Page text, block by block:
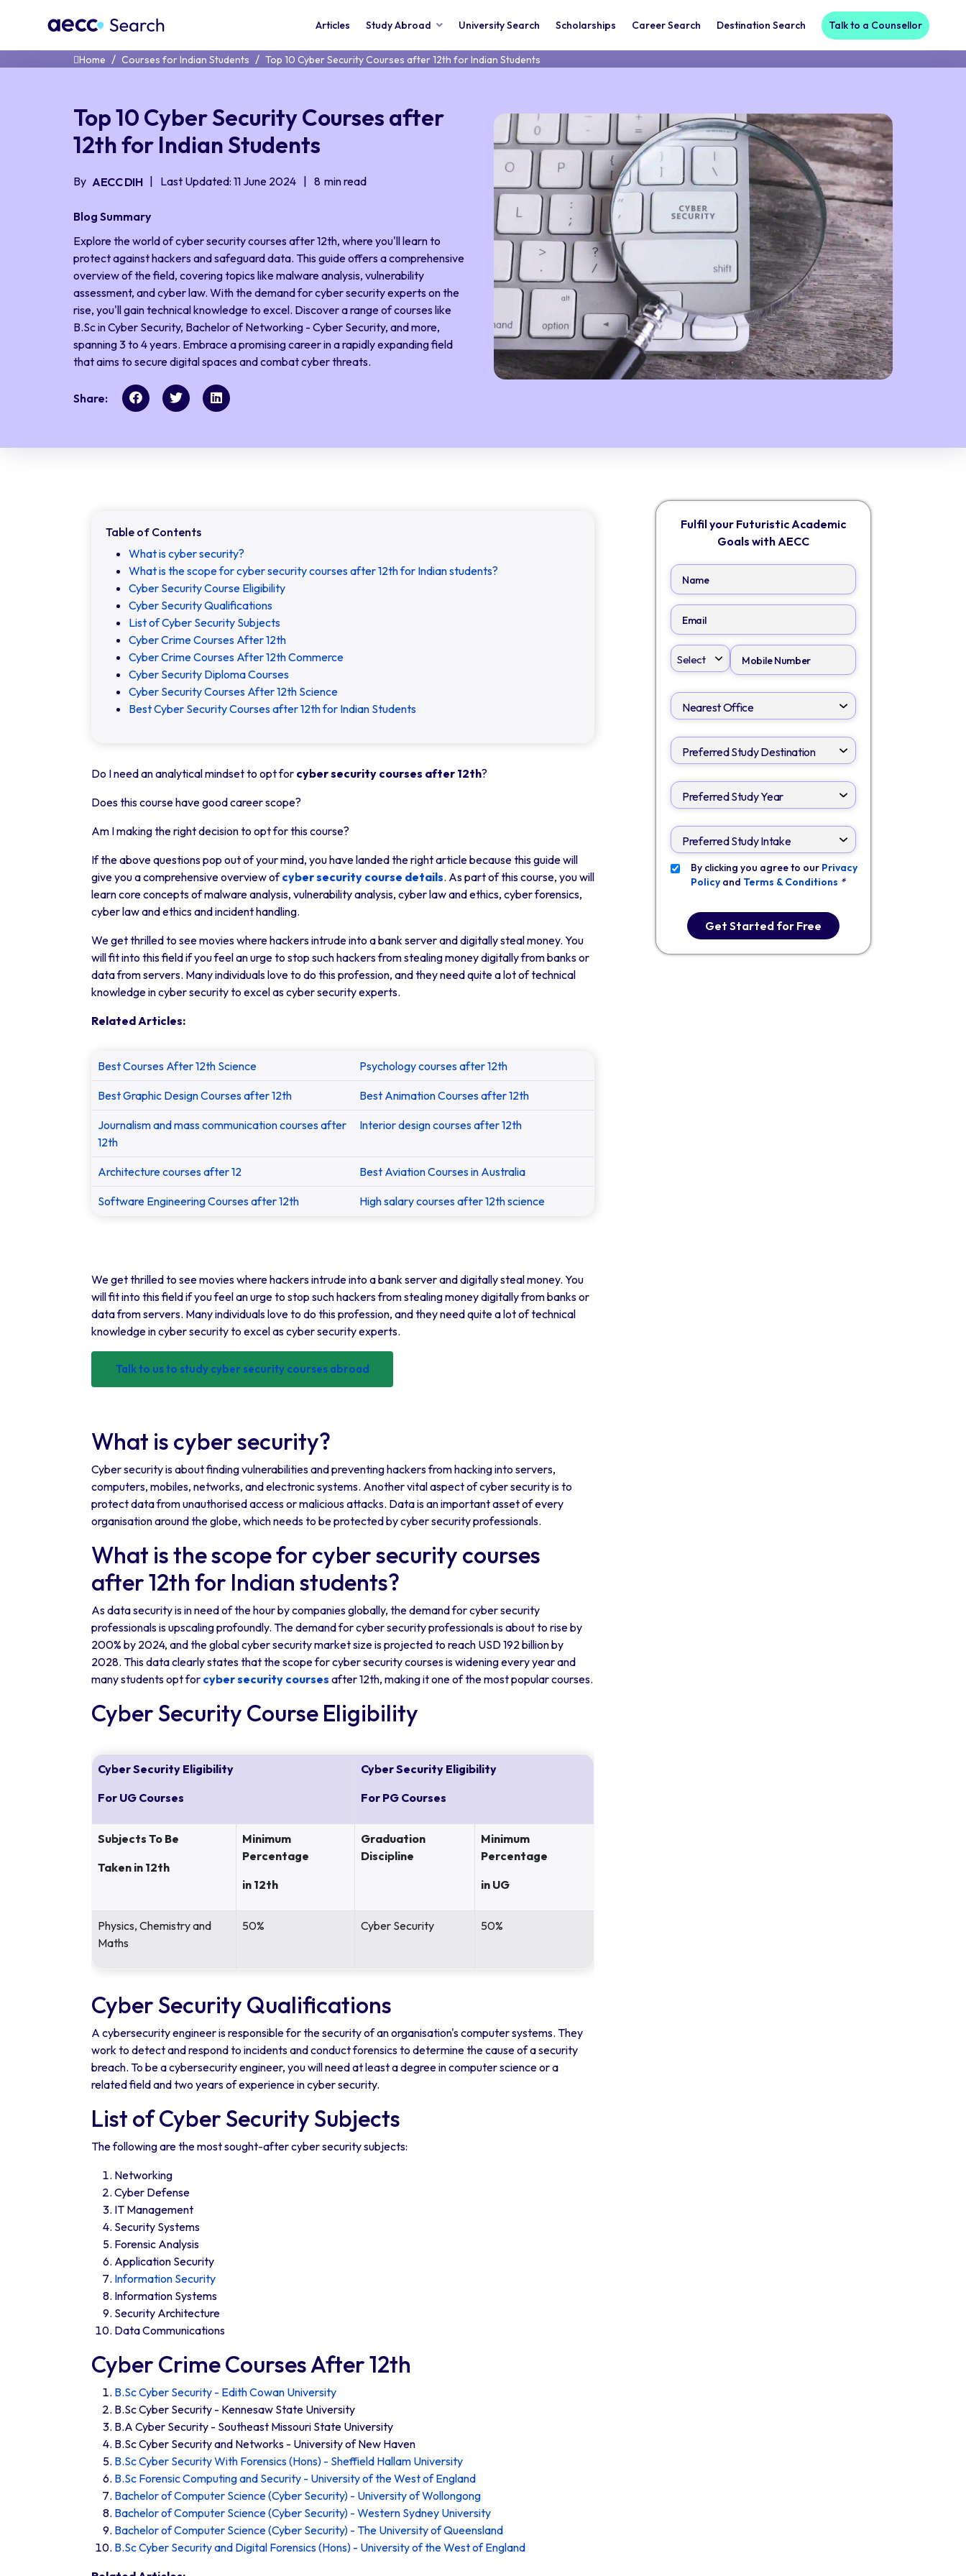
Articles Study Abroad University Search Scholarships Career Search Destination Search Talk to a Counsellor
Home Courses for Indian Students Top 10 Cyber Security Courses after 12th for Indian Students
Top 10 Cyber Security Courses after
12th for Indian Students
By AECC DIH Last Updated: 11 June 2024 8 min read
Blog Summary
Explore the world of cyber security courses after 12th, where you'll learn to
protect against hackers and safeguard data. This guide offers a comprehensive
overview of the field, covering topics like malware analysis, vulnerability
assessment, and cyber law. With the demand for cyber security experts on the
rise, you'll gain technical knowledge to excel. Discover a range of courses like
B.Sc in Cyber Security, Bachelor of Networking - Cyber Security, and more,
spanning 3 to 4 years. Embrace a promising career in a rapidly expanding field
that aims to secure digital spaces and combat cyber threats.
Share:
Table of Contents
What is cyber security?
What is the scope for cyber security courses after 12th for Indian students?
Cyber Security Course Eligibility
Cyber Security Qualifications
List of Cyber Security Subjects
Cyber Crime Courses After 12th
Cyber Crime Courses After 12th Commerce
Cyber Security Diploma Courses
Cyber Security Courses After 12th Science
Best Cyber Security Courses after 12th for Indian Students
Do I need an analytical mindset to opt for cyber security courses after 12th?
Does this course have good career scope?
Am I making the right decision to opt for this course?
If the above questions pop out of your mind, you have landed the right article because this guide will
give you a comprehensive overview ofcyber security course details. As part of this course, you will
learn core concepts of malware analysis, vulnerability analysis, cyber law and ethics, cyber forensics,
cyber law and ethics and incident handling.
We get thrilled to see movies where hackers intrude into a bank server and digitally steal money. You
will fit into this field if you feel an urge to stop such hackers from stealing money digitally from banks or
data from servers. Many individuals love to do this profession, and they need quite a lot of technical
knowledge in cyber security to excel as cyber security experts.
Related Articles:
Best Courses After 12th Science Psychology courses after 12th
Best Graphic Design Courses after 12th Best Animation Courses after 12th
Journalism and mass communication courses after
12th
Interior design courses after 12th
Architecture courses after 12 Best Aviation Courses in Australia
Software Engineering Courses after 12th High salary courses after 12th science
We get thrilled to see movies where hackers intrude into a bank server and digitally steal money. You
will fit into this field if you feel an urge to stop such hackers from stealing money digitally from banks or
data from servers. Many individuals love to do this profession, and they need quite a lot of technical
knowledge in cyber security to excel as cyber security experts.
Talk to us to study cyber security courses abroad
What is cyber security?
Cyber security is about finding vulnerabilities and preventing hackers from hacking into servers,
computers, mobiles, networks, and electronic systems. Another vital aspect of cyber security is to
protect data from unauthorised access or malicious attacks. Data is an important asset of every
organisation around the globe, which needs to be protected by cyber security professionals.
What is the scope for cyber security courses
after 12th for Indian students?
As data security is in need of the hour by companies globally, the demand for cyber security
professionals is upscaling profoundly. The demand for cyber security professionals is about to rise by
200% by 2024, and the global cyber security market size is projected to reach USD 192 billion by
2028. This data clearly states that the scope for cyber security courses is widening every year and
many students opt for cyber security courses after 12th, making it one of the most popular courses.
Cyber Security Course Eligibility
Cyber Security Eligibility
For UG Courses
Cyber Security Eligibility
For PG Courses
Subjects To Be
Taken in 12th
Minimum
Percentage
in 12th
Graduation
Discipline
Minimum
Percentage
in UG
Physics, Chemistry and
Maths
50% Cyber Security 50%
Cyber Security Qualifications
A cybersecurity engineer is responsible for the security of an organisation's computer systems. They
work to detect and respond to incidents and conduct forensics to determine the cause of a security
breach. To be a cybersecurity engineer, you will need at least a degree in computer science or a
related field and two years of experience in cyber security.
List of Cyber Security Subjects
The following are the most sought-after cyber security subjects:
Networking
Cyber Defense
IT Management
Security Systems
Forensic Analysis
Application Security
Information Security
Information Systems
Security Architecture
Data Communications
Cyber Crime Courses After 12th
B.Sc Cyber Security - Edith Cowan University
B.Sc Cyber Security - Kennesaw State University
B.A Cyber Security - Southeast Missouri State University
B.Sc Cyber Security and Networks - University of New Haven
B.Sc Cyber Security With Forensics (Hons) - Sheffield Hallam University
B.Sc Forensic Computing and Security - University of the West of England
Bachelor of Computer Science (Cyber Security) - University of Wollongong
Bachelor of Computer Science (Cyber Security) - Western Sydney University
Bachelor of Computer Science (Cyber Security) - The University of Queensland
B.Sc Cyber Security and Digital Forensics (Hons) - University of the West of England
Fulfil your Futuristic Academic
Goals with AECC
By clicking you agree to our Privacy
Policy and Terms & Conditions *
Get Started for Free